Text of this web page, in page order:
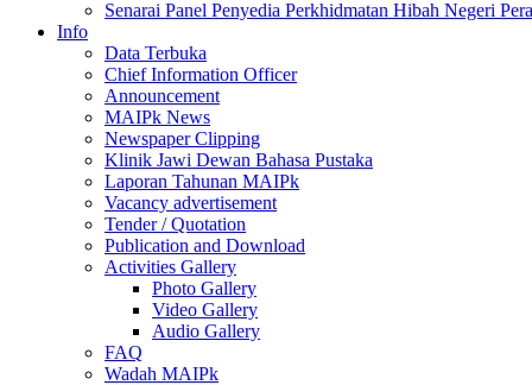
Senarai Panel Penyedia Perkhidmatan Hibah Negeri
Info
Data Terbuka
Chief Information Officer
Announcement
MAIPk News
Newspaper Clipping
Klinik Jawi Dewan Bahasa Pustaka
Laporan Tahunan MAIPk
Vacancy advertisement
Tender / Quotation
Publication and Download
Activities Gallery
Photo Gallery
Video Gallery
Audio Gallery
FAQ
Wadah MAIPk